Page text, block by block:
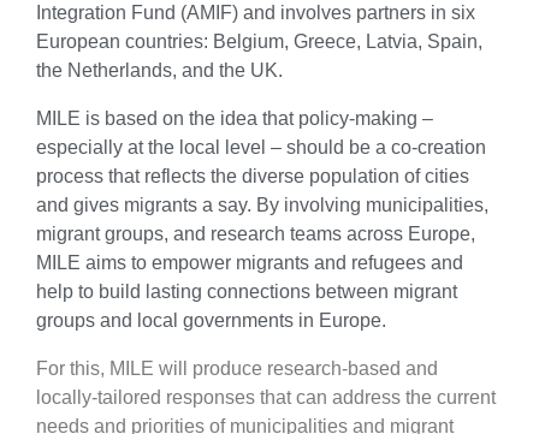
Integration Fund (AMIF) and involves partners in six
European countries: Belgium, Greece, Latvia, Spain,
the Netherlands, and the UK.
MILE is based on the idea that policy-making –
especially at the local level – should be a co-creation
process that reflects the diverse population of cities
and gives migrants a say. By involving municipalities,
migrant groups, and research teams across Europe,
MILE aims to empower migrants and refugees and
help to build lasting connections between migrant
groups and local governments in Europe.
For this, MILE will produce research-based and
locally-tailored responses that can address the current
needs and priorities of municipalities and migrant